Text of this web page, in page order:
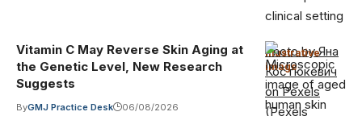
Illustrative
image·
Photo by Яна
Костюкевич
on Pexels
(Pexels
Vitamin C May Reverse Skin Aging at
the Genetic Level, New Research
Suggests
ByGMJ Practice Desk 06/08/2026